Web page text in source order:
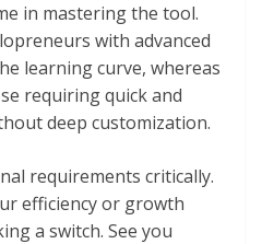
in mastering the tool.
with advanced
learning curve, whereas
requiring quick and
deep customization.
requirements critically.
efficiency or growth
a switch. See you